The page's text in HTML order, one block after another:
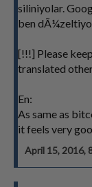
siliniyolar.
ben
[!!!] Please
translated
En:
As same as
it feels very
April 15, 2016,